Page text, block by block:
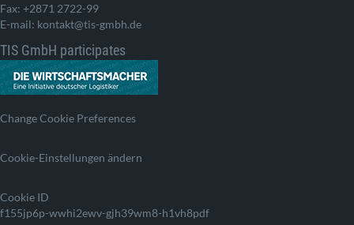
Fax: +2871 2722-99
E-mail: kontakt@tis-gmbh.de
TIS GmbH participates
Change Cookie Preferences
Cookie-Einstellungen ändern
Cookie ID
f155jp6p-wwhi2ewv-gjh39wm8-h1vh8pdf